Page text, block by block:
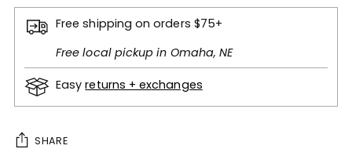
Free shipping on orders $75+
Free local pickup in Omaha, NE
Easyreturns + exchanges
SHARE